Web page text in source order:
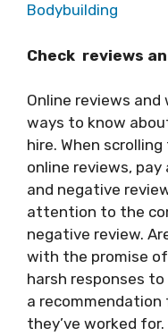
Bodybuilding
Check reviews
Online reviews
ways to know
hire. When
online reviews,
and negative
attention to the
negative review.
with the promise
harsh responses
a
they’ve worked